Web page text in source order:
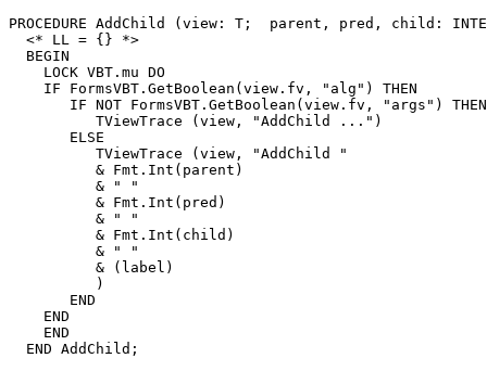
PROCEDURE AddChild
(view: T;  parent, pred, child:
  <* LL = {} *>
  BEGIN
    LOCK VBT.mu DO
    IF FormsVBT.GetBoolean(view.fv, "alg") THEN
       IF NOT FormsVBT.GetBoolean(view.fv, "args") THEN
          TViewTrace (view, "AddChild ...")
       ELSE
          TViewTrace (view, "AddChild "
          & Fmt.Int(parent)
          & " "
          & Fmt.Int(pred)
          & " "
          & Fmt.Int(child)
          & " "
          & (label)
          )
       END
    END
    END
  END AddChild;